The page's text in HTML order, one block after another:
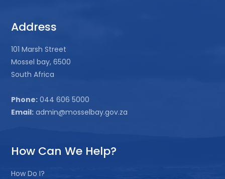
Address
101 Marsh Street
Mossel bay, 6500
South Africa
Phone: 044 606 5000
Email: admin@mosselbay.gov.za
How Can We Help?
How Do I?